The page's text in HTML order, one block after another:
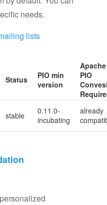
needs.
lists
Status
PIO min
version
Apache
PIO
stable
0.11.0-
incubating
already